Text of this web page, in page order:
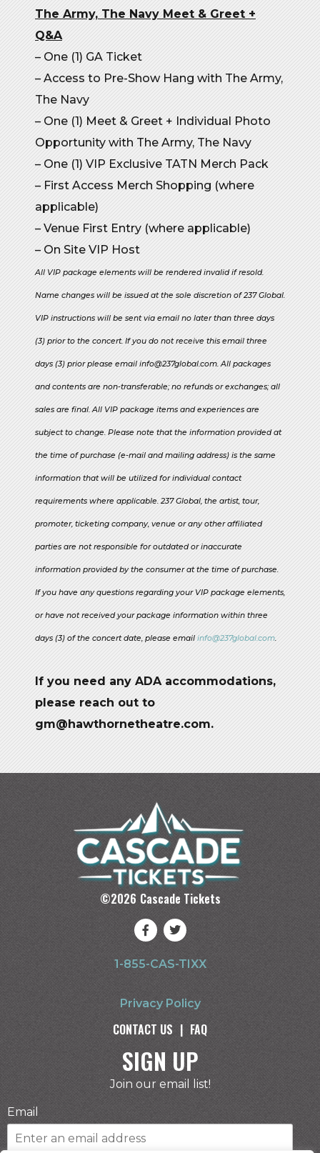
The Army, The Navy Meet & Greet +
Q&A
– One (1) GA Ticket
– Access to Pre-Show Hang with The Army,
The Navy
– One (1) Meet & Greet + Individual Photo
Opportunity with The Army, The Navy
– One (1) VIP Exclusive TATN Merch Pack
– First Access Merch Shopping (where
applicable)
– Venue First Entry (where applicable)
– On Site VIP Host
All VIP package elements will be rendered invalid if resold.
Name changes will be issued at the sole discretion of 237 Global.
VIP instructions will be sent via email no later than three days
(3) prior to the concert. If you do not receive this email three
days (3) prior please email info@237global.com. All packages
and contents are non-transferable; no refunds or exchanges; all
sales are final. All VIP package items and experiences are
subject to change. Please note that the information provided at
the time of purchase (e-mail and mailing address) is the same
information that will be utilized for individual contact
requirements where applicable. 237 Global, the artist, tour,
promoter, ticketing company, venue or any other affiliated
parties are not responsible for outdated or inaccurate
information provided by the consumer at the time of purchase.
If you have any questions regarding your VIP package elements,
or have not received your package information within three
days (3) of the concert date, please email info@237global.com.
If you need any ADA accommodations,
please reach out to
gm@hawthornetheatre.com.
©2026 Cascade Tickets
1-855-CAS-TIXX
Privacy Policy
CONTACT US | FAQ
SIGN UP
Join our email list!
Email